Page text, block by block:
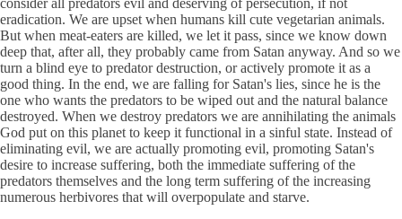
consider all predators evil and deserving of persecution, if not
eradication. We are upset when humans kill cute vegetarian animals.
But when meat-eaters are killed, we let it pass, since we know down
deep that, after all, they probably came from Satan anyway. And so we
turn a blind eye to predator destruction, or actively promote it as a
good thing. In the end, we are falling for Satan's lies, since he is the
one who wants the predators to be wiped out and the natural balance
destroyed. When we destroy predators we are annihilating the animals
God put on this planet to keep it functional in a sinful state. Instead of
eliminating evil, we are actually promoting evil, promoting Satan's
desire to increase suffering, both the immediate suffering of the
predators themselves and the long term suffering of the increasing
numerous herbivores that will overpopulate and starve.